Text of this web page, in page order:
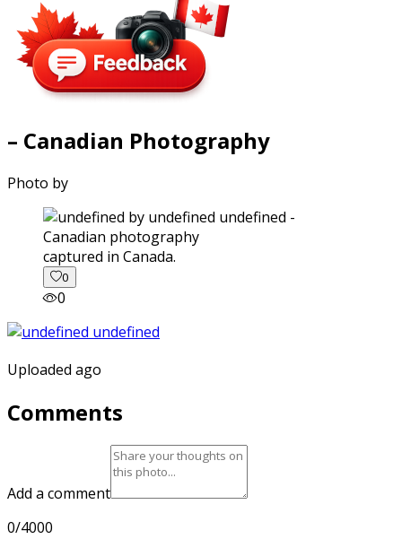
– Canadian Photography
Photo by
captured in Canada.
0
0
Uploaded ago
Comments
Add a comment
0/4000